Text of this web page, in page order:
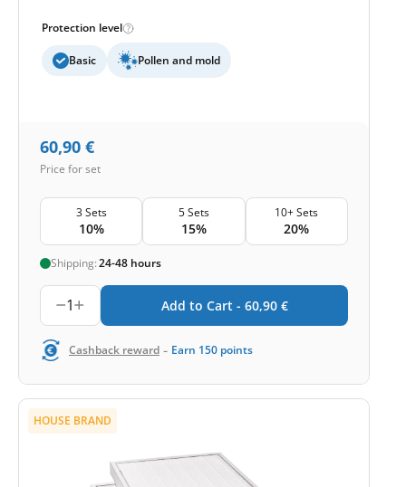
Protection level
Basic Pollen and mold
60,90 €
Price for set
3 Sets
10%
5 Sets
15%
10+ Sets
20%
Shipping:24-48 hours
1 Add to Cart - 60,90 €
Cashback reward - Earn 150 points
HOUSE BRAND